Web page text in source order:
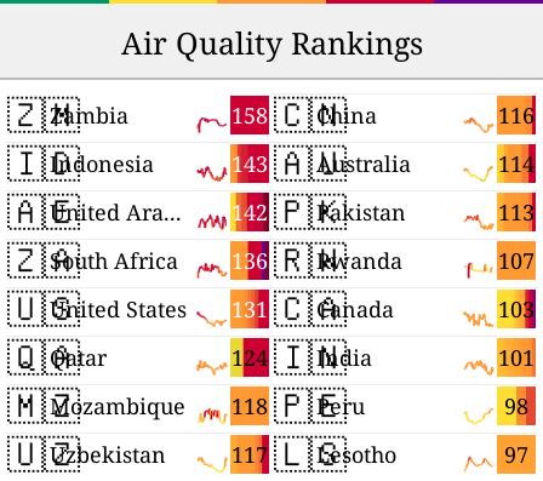
Air Quality Rankings
🇿🇲 158
Zambia
🇮🇩 143
Indonesia
🇦🇪 142
United Arab Emirates
🇿🇦 136
South Africa
🇺🇸 131
United States
🇶🇦 124
Qatar
🇲🇿 118
Mozambique
🇺🇿 117
Uzbekistan
🇨🇳 116
China
🇦🇺 114
Australia
🇵🇰 113
Pakistan
🇷🇼 107
Rwanda
🇨🇦 103
Canada
🇮🇳 101
India
🇵🇪 98
Peru
🇱🇸 97
Lesotho